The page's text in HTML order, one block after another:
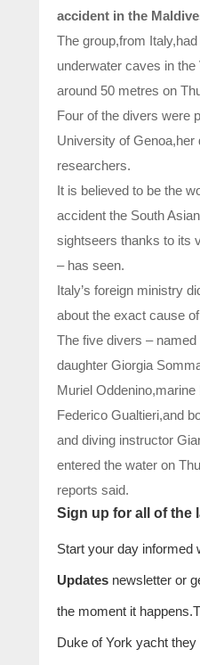
accident in the
The group,from
underwater caves in the
around 50 metres on
Four of the divers were
University of Genoa,her
researchers.
It is believed to be the
accident the South
sightseers thanks to its
– has seen.
Italy’s foreign ministry
about the exact cause
The five divers –
daughter Giorgia
Muriel Oddenino,marine
Federico Gualtieri,and
and diving instructor
entered the water on
reports said.
Sign up for all of the
Start your day informed
Updates newsletter or
the moment it
Duke of York yacht